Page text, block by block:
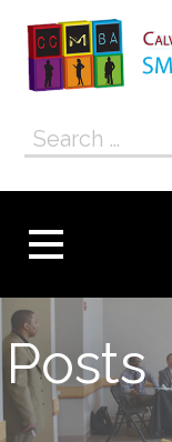
content
Search
Posts